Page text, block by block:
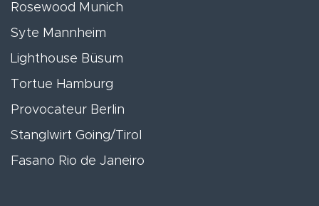
Rosewood Munich
Syte Mannheim
Lighthouse Büsum
Tortue Hamburg
Provocateur Berlin
Stanglwirt Going/Tirol
Fasano Rio de Janeiro